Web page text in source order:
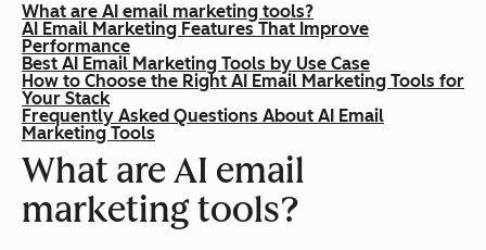
What are AI email marketing tools?
AI Email Marketing Features That Improve
Performance
Best AI Email Marketing Tools by Use Case
How to Choose the Right AI Email Marketing Tools for
Your Stack
Frequently Asked Questions About AI Email
Marketing Tools
What are AI email
marketing tools?